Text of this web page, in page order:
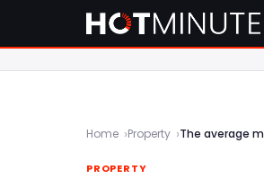
Home Property The average
PROPERTY